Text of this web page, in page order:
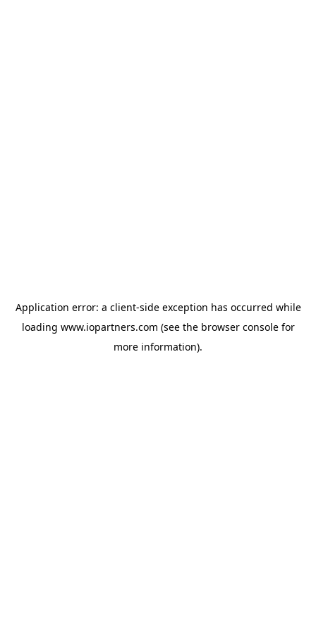
Application error: a client-side exception has occurred while
loading www.iopartners.com (see the browser consolefor
more information).